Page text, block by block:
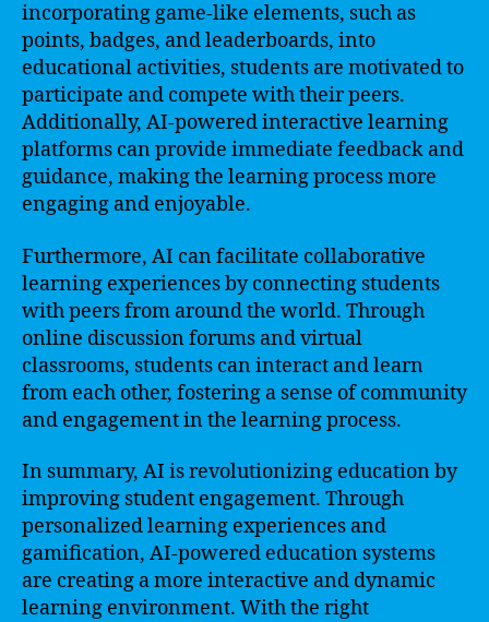
incorporating game-like elements, such as
points, badges, and leaderboards, into
educational activities, students are motivated to
participate and compete with their peers.
Additionally, AI-powered interactive learning
platforms can provide immediate feedback and
guidance, making the learning process more
engaging and enjoyable.
Furthermore, AI can facilitate collaborative
learning experiences by connecting students
with peers from around the world. Through
online discussion forums and virtual
classrooms, students can interact and learn
from each other, fostering a sense of community
and engagement in the learning process.
In summary, AI is revolutionizing education by
improving student engagement. Through
personalized learning experiences and
gamification, AI-powered education systems
are creating a more interactive and dynamic
learning environment. With the right